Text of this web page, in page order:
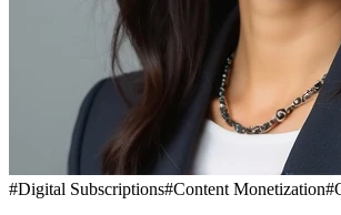
#Digital Subscriptions#Content Monetization#